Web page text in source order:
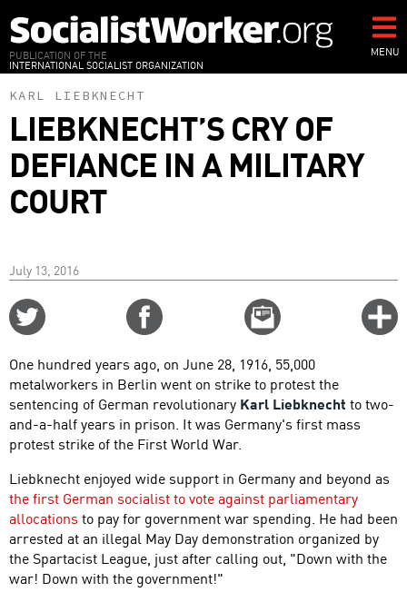
to
main
content
PUBLICATION OF THE
INTERNATIONAL SOCIALIST ORGANIZATION
MENU
KARL LIEBKNECHT
LIEBKNECHT’S CRY OF
DEFIANCE IN A MILITARY
COURT
July 13, 2016
Email
this
One hundred years ago, on June 28, 1916, 55,000
metalworkers in Berlin went on strike to protest the
sentencing of German revolutionary Karl Liebknecht to two-
and-a-half years in prison. It was Germany's first mass
protest strike of the First World War.
Liebknecht enjoyed wide support in Germany and beyond as
the first German socialist to vote against parliamentary
allocations to pay for government war spending. He had been
arrested at an illegal May Day demonstration organized by
the Spartacist League, just after calling out, "Down with the
war! Down with the government!"